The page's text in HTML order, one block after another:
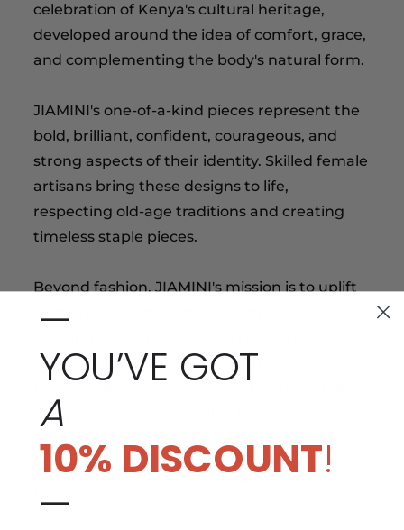
celebration of Kenya's cultural heritage,
developed around the idea of comfort, grace,
and complementing the body's natural form.
JIAMINI's one-of-a-kind pieces represent the
bold, brilliant, confident, courageous, and
strong aspects of their identity. Skilled female
artisans bring these designs to life,
respecting old-age traditions and creating
timeless staple pieces.
Beyond fashion, JIAMINI's mission is to uplift
supporting JIAMINI, you contribute to
and promoting sustainable luxury. Embrace
made in Kenya by women for women. Shop
—
YOU’VE GOT
A
10% DISCOUNT!
—